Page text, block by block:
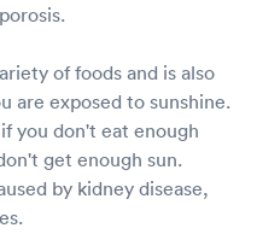
of foods and is also
are exposed to sunshine.
you don't eat enough
get enough sun.
by kidney disease,